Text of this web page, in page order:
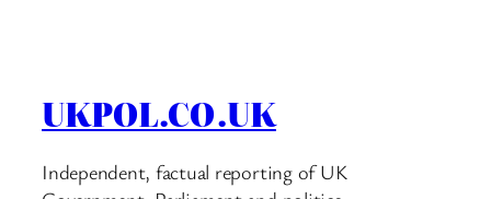
UKPOL.CO.UK
Independent, factual reporting of UK